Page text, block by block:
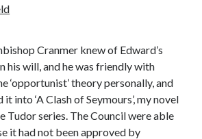
Cranmer knew of Edward’s
his will, and he was friendly with
‘opportunist’ theory personally, and
into ‘A Clash of Seymours’, my novel
Tudor series. The Council were able
it had not been approved by